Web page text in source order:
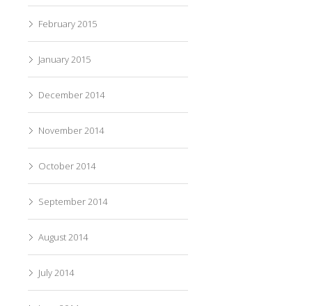
February 2015
January 2015
December 2014
November 2014
October 2014
September 2014
August 2014
July 2014